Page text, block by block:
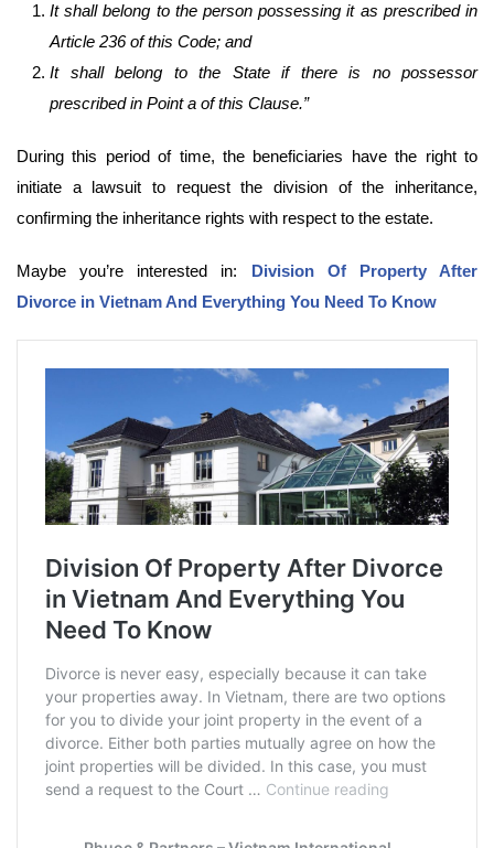
It shall belong to the person possessing it as prescribed in
Article 236 of this Code; and
It shall belong to the State if there is no possessor
prescribed in Point a of this Clause.”
During this period of time, the beneficiaries have the right to
initiate a lawsuit to request the division of the inheritance,
confirming the inheritance rights with respect to the estate.
Maybe you’re interested in: Division Of Property After
Divorce in Vietnam And Everything You Need To Know